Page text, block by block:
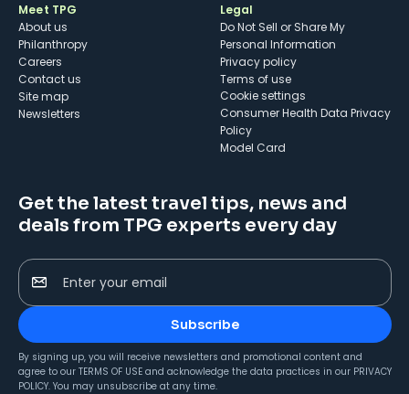
Meet TPG
About us
Philanthropy
Careers
Contact us
Site map
Newsletters
Legal
Do Not Sell or Share My
Personal Information
Privacy policy
Terms of use
cookie settings
Consumer Health Data Privacy
Policy
Model Card
Get the latest travel tips, news and
deals from TPG experts every day
Enter your email
Subscribe
By signing up, you will receive newsletters and promotional content and
agree to our TERMS OF USE and acknowledge the data practices in our PRIVACY
POLICY. You may unsubscribe at any time.